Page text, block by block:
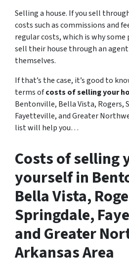
Selling a house. If you sell
costs such as commissions and
regular costs, which is why
sell their house through an
themselves.
If that’s the case, it’s good to
terms ofcosts of selling your
Bentonville, Bella Vista, Rogers,
Fayetteville, and Greater
list will help you…
Costs of selling
yourself in
Bella Vista,
Springdale,
and Greater
Arkansas Area